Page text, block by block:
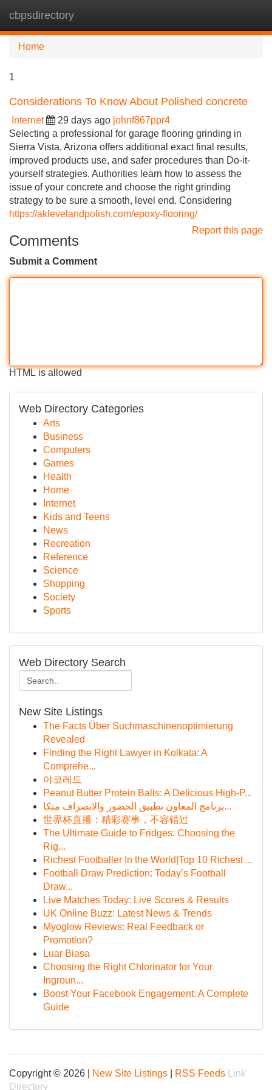
cbpsdirectory
Home
1
Considerations To Know About Polished concrete
Internet 29 days ago johnf867ppr4
Selecting a professional for garage flooring grinding in
Sierra Vista, Arizona offers additional exact final results,
improved products use, and safer procedures than Do-it-
yourself strategies. Authorities learn how to assess the
issue of your concrete and choose the right grinding
strategy to be sure a smooth, level end. Considering
https://aklevelandpolish.com/epoxy-flooring/
Report this page
Comments
Submit a Comment
HTML is allowed
Web Directory Categories
Arts
Business
Computers
Games
Health
Home
Internet
Kids and Teens
News
Recreation
Reference
Science
Shopping
Society
Sports
Web Directory Search
New Site Listings
The Facts Über Suchmaschinenoptimierung
Revealed
Finding the Right Lawyer in Kolkata: A
Comprehe...
야코레드
Peanut Butter Protein Balls: A Delicious High-P...
برنامج المعاون تطبيق الحضور والانصراف متكا...
世界杯直播：精彩赛事，不容错过
The Ultimate Guide to Fridges: Choosing the
Rig...
Richest Footballer In the World|Top 10 Richest ...
Football Draw Prediction: Today’s Football
Draw...
Live Matches Today: Live Scores & Results
UK Online Buzz: Latest News & Trends
Myoglow Reviews: Real Feedback or
Promotion?
Luar Biasa
Choosing the Right Chlorinator for Your
Ingroun...
Boost Your Facebook Engagement: A Complete
Guide
Copyright © 2026 | New Site Listings RSS Feeds
Link
Directory